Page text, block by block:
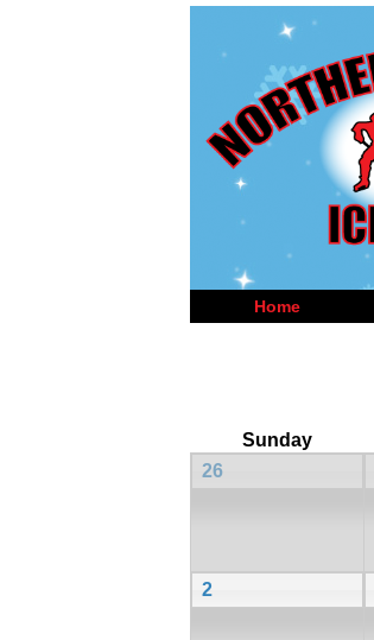
Home
Sunday
26
2